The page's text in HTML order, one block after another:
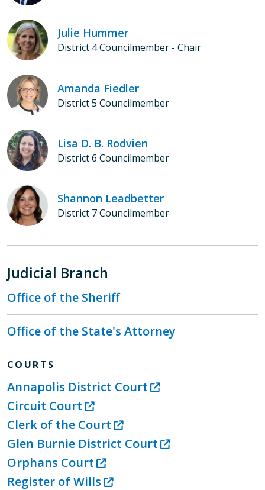
Julie Hummer
District 4 Councilmember - Chair
Amanda Fiedler
District 5 Councilmember
Lisa D. B. Rodvien
District 6 Councilmember
Shannon Leadbetter
District 7 Councilmember
Judicial Branch
Office of the Sheriff
Office of the State's Attorney
COURTS
Annapolis District Court
Circuit Court
Clerk of the Court
Glen Burnie District Court
Orphans Court
Register of Wills